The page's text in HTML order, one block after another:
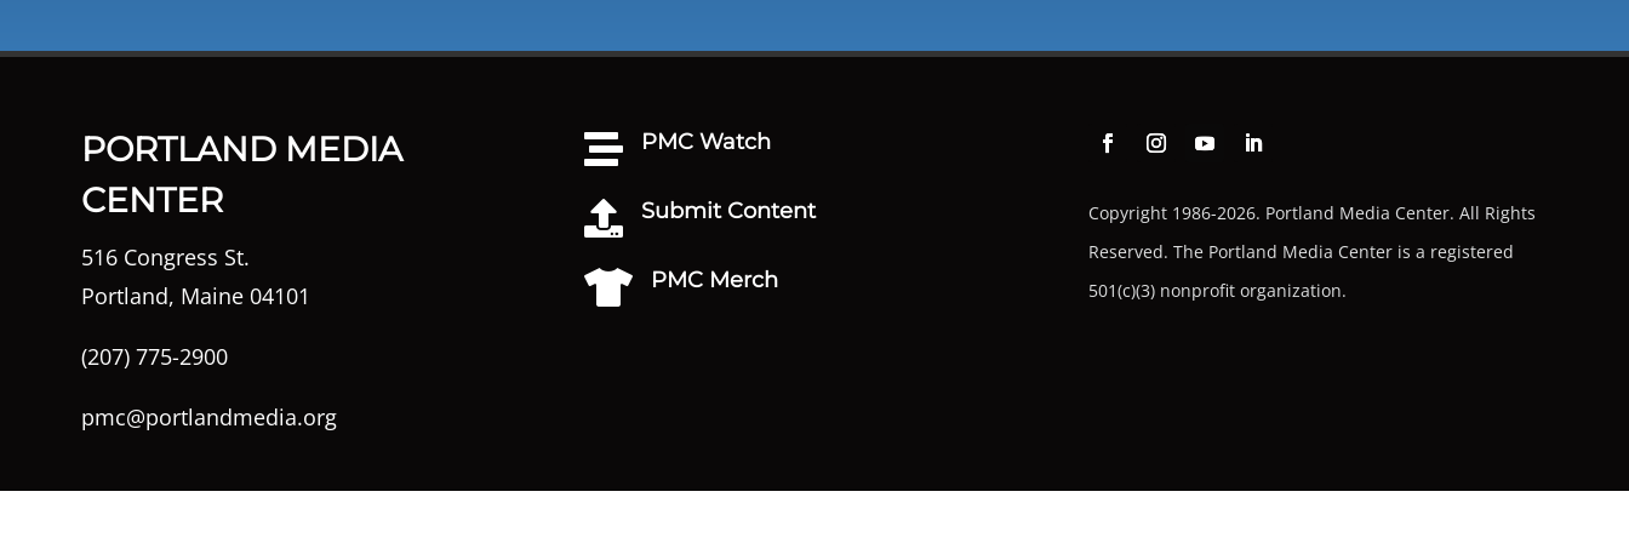
PORTLAND MEDIA
CENTER
516 Congress St.
Portland, Maine 04101
(207) 775-2900
pmc@portlandmedia.org
 PMC Watch
 Submit Content
 PMC Merch
Copyright 1986-2026. Portland Media Center. All Rights
Reserved. The Portland Media Center is a registered
501(c)(3) nonprofit organization.